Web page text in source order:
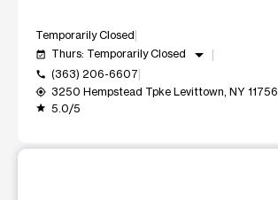
Temporarily Closed
event_available Thurs: Temporarily Closed arrow_drop_down
call (363) 206-6607
my_location 3250 Hempstead Tpke Levittown, NY 11756
grade 5.0/5